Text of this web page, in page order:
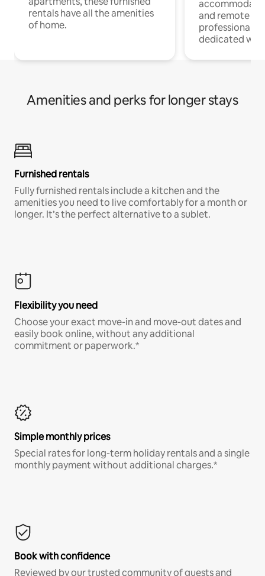
rentals have all the amenities
of home.
and remote
professionals
dedicated
Amenities and perks for longer stays
Furnished rentals
Fully furnished rentals include a kitchen and the
amenities you need to live comfortably for a month or
longer. It’s the perfect alternative to a sublet.
Flexibility you need
Choose your exact move-in and move-out dates and
easily book online, without any additional
commitment or paperwork.*
Simple monthly prices
Special rates for long-term holiday rentals and a single
monthly payment without additional charges.*
Book with confidence
Reviewed by our trusted community of guests and